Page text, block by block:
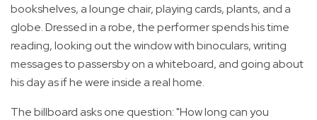
bookshelves, a lounge chair, playing cards, plants, and a
globe. Dressed in a robe, the performer spends his time
reading, looking out the window with binoculars, writing
messages to passersby on a whiteboard, and going about
his day as if he were inside a real home.
The billboard asks one question: "How long can you